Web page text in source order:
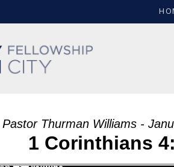
Pastor Thurman Williams -
1 Corinthians